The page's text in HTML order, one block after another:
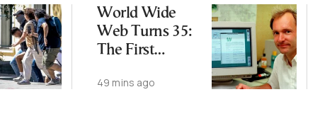
World Wide
Web Turns 35:
The First
Online
49 mins ago